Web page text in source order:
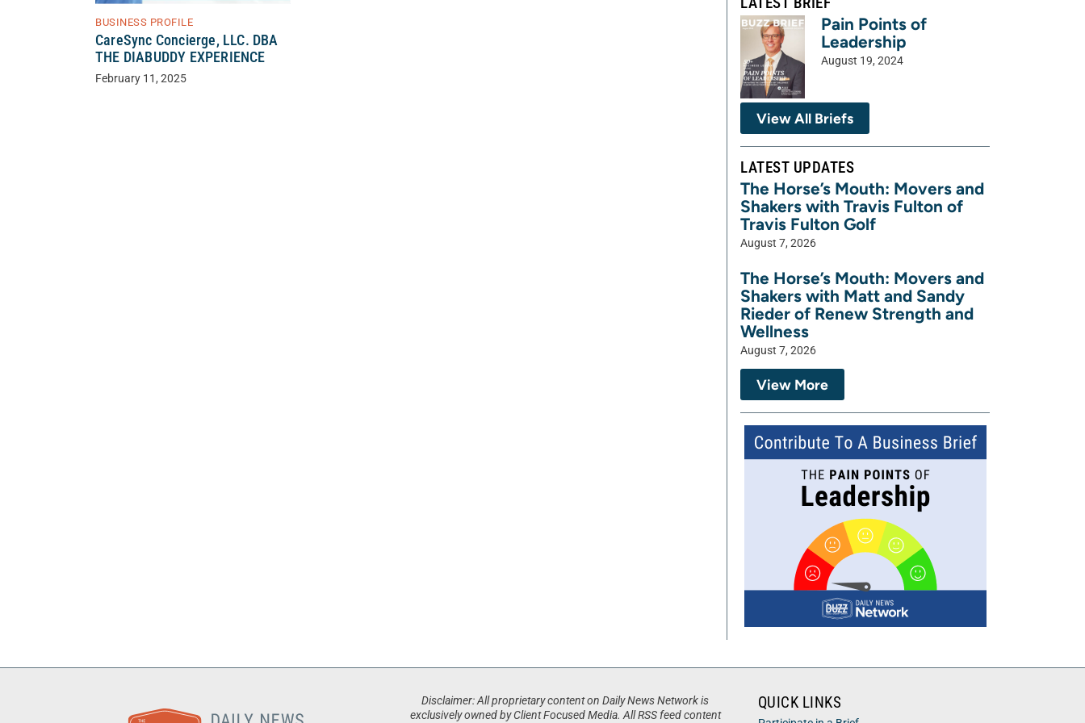
BUSINESS PROFILE
CareSync Concierge, LLC. DBA
THE DIABUDDY EXPERIENCE
February 11, 2025
Pain Points of
Leadership
August 19, 2024
View All Briefs
LATEST UPDATES
The Horse’s Mouth: Movers and
Shakers with Travis Fulton of
Travis Fulton Golf
August 7, 2026
The Horse’s Mouth: Movers and
Shakers with Matt and Sandy
Rieder of Renew Strength and
Wellness
August 7, 2026
View More
Disclaimer: All proprietary content on Daily News Network is
exclusively owned by Client Focused Media. All RSS feed content
QUICK LINKS